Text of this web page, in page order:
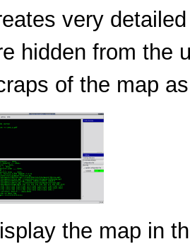
very
hidden from the
of the map
the map in